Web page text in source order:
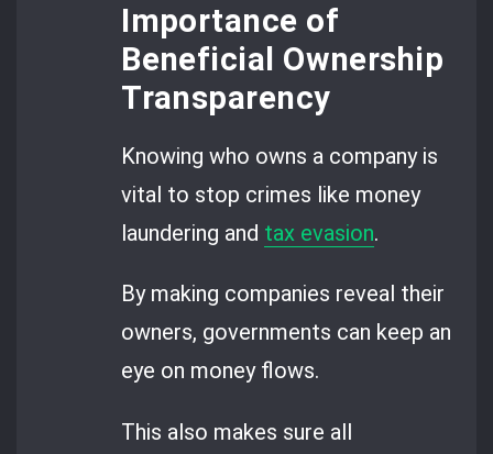
Importance of
Beneficial Ownership
Transparency
Knowing who owns a company is
vital to stop crimes like money
laundering and tax evasion.
By making companies reveal their
owners, governments can keep an
eye on money flows.
This also makes sure all